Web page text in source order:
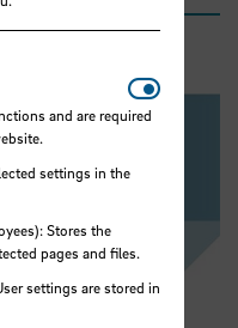
and are required
settings in the
Stores the
pages and files.
settings are stored in